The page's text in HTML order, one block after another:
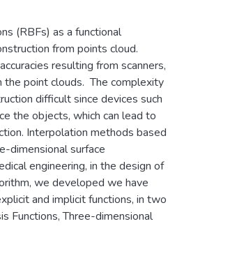
(RBFs) as a functional
from points cloud.
resulting from scanners,
the point clouds. The complexity
difficult since devices such
the objects, which can lead to
Interpolation methods based
dimensional surface
engineering, in the design of
we developed we have
and implicit functions, in two
Functions, Three-dimensional